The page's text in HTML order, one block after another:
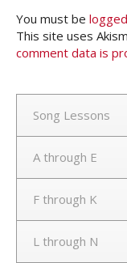
You must be
This site uses
comment data is
Song Lessons
A through E
F through K
L through N